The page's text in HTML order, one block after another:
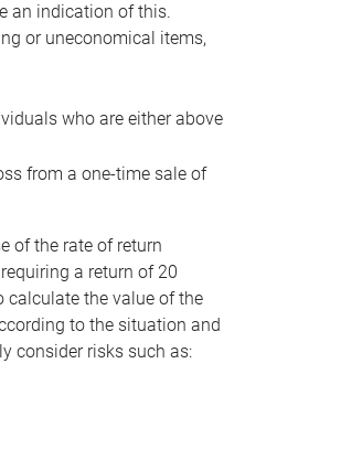
an indication of this.
or uneconomical items,
who are either above
from a one-time sale of
of the rate of return
a return of 20
calculate the value of the
to the situation and
consider risks such as: